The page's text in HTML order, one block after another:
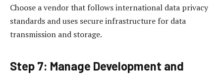
Choose a vendor that follows international data privacy
standards and uses secure infrastructure for data
transmission and storage.
Step 7: Manage Development and